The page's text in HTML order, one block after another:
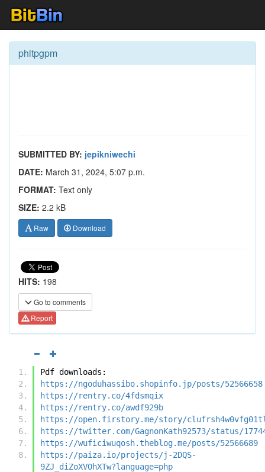
phitpgpm
SUBMITTED BY: jepikniwechi
DATE: March 31, 2024, 5:07 p.m.
FORMAT: Text only
SIZE: 2.2 kB
Raw Download
HITS: 198
Go to comments
Report
Pdf downloads:
https://ngoduhassibo.shopinfo.jp/posts/52566658
https://rentry.co/4fdsmqix
https://rentry.co/awdf929b
https://open.firstory.me/story/
https://twitter.com/GagnonKath92573/status/
https://wuficiwuqosh.theblog.me/posts/52566689
https://paiza.io/projects/j-2DQS-
9ZJ_diZoXVOhXTw?language=php